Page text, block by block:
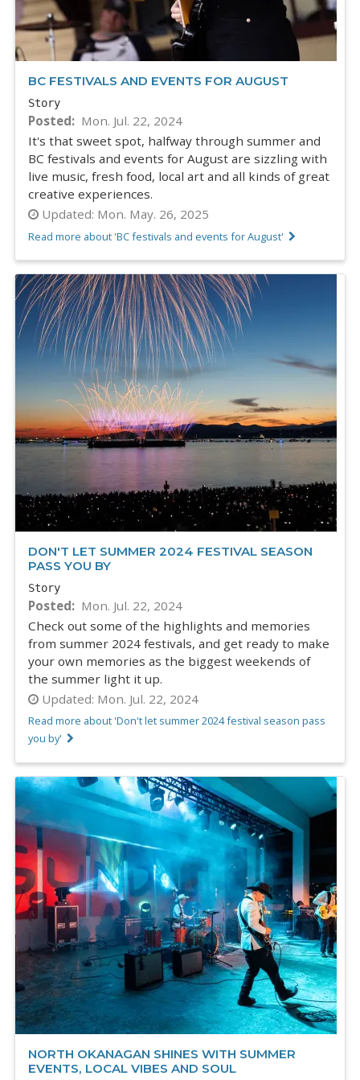
BC FESTIVALS AND EVENTS FOR AUGUST
Story
Posted
Mon. Jul. 22, 2024
It's that sweet spot, halfway through summer and
BC festivals and events for August are sizzling with
live music, fresh food, local art and all kinds of great
creative experiences.
Updated: Mon. May. 26, 2025
Read more about 'BC festivals and events for August'
DON'T LET SUMMER 2024 FESTIVAL SEASON
PASS YOU BY
Story
Posted
Mon. Jul. 22, 2024
Check out some of the highlights and memories
from summer 2024 festivals, and get ready to make
your own memories as the biggest weekends of
the summer light it up.
Updated: Mon. Jul. 22, 2024
Read more about 'Don't let summer 2024 festival season pass
you by'
NORTH OKANAGAN SHINES WITH SUMMER
EVENTS, LOCAL VIBES AND SOUL